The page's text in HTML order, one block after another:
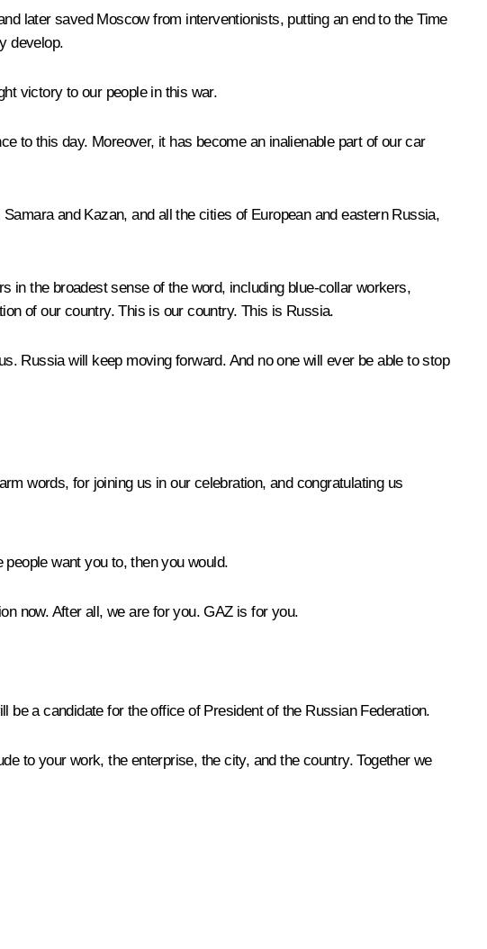
later saved Moscow from interventionists, putting an end to the Time
develop.
victory to our people in this war.
to this day. Moreover, it has become an inalienable part of our car
and Kazan, and all the cities of European and eastern Russia,
in the broadest sense of the word, including blue-collar workers,
of our country. This is our country. This is Russia.
Russia will keep moving forward. And no one will ever be able to stop
words, for joining us in our celebration, and congratulating us
want you to, then you would.
now. After all, we are for you. GAZ is for you.
a candidate for the office of President of the Russian Federation.
to your work, the enterprise, the city, and the country. Together we